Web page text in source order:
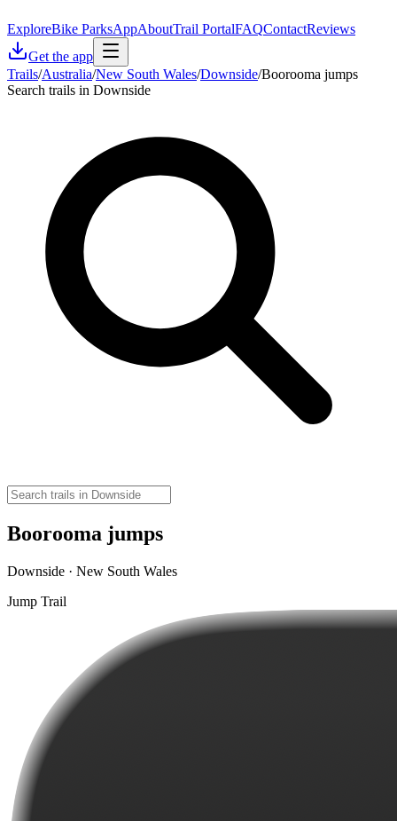
ExploreBike ParksAppAboutTrail PortalFAQContactReviews
Get the app
Trails/Australia/New South Wales/Downside/Boorooma jumps
Search trails in Downside
Boorooma jumps
Downside · New South Wales
Jump Trail